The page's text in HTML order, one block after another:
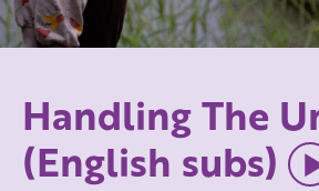
Handling The
(English subs)